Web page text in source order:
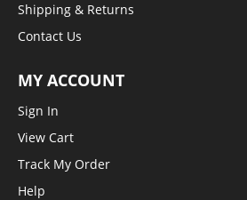
Shipping & Returns
Contact Us
MY ACCOUNT
Sign In
View Cart
Track My Order
Help